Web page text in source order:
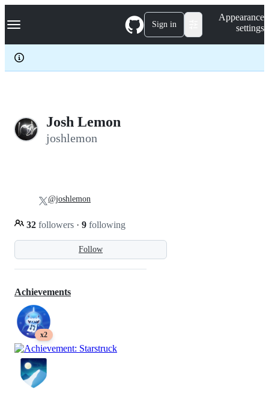
k
p
c
Navigation Menu Sign in
Appearance
settings
Josh Lemon
joshlemon
Follow
32 followers · 9 following
@joshlemon
Achievements
x2